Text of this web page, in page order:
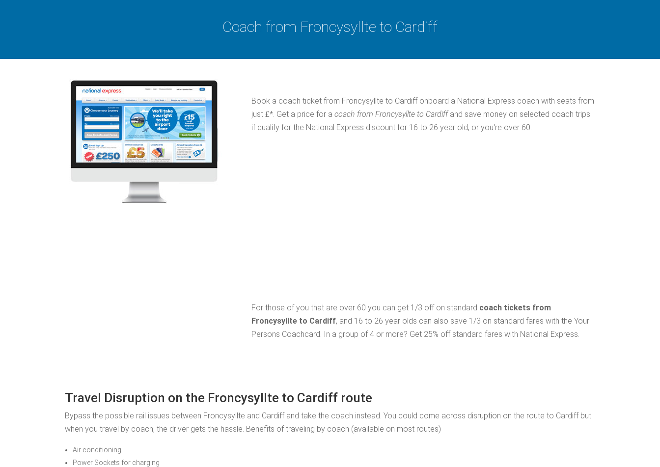
Coach from Froncysyllte to Cardiff
Book a coach ticket from Froncysyllte to Cardiff onboard a National Express coach with seats from
just £*. Get a price for a coach from Froncysyllte to Cardiffand save money on selected coach trips
if qualify for the National Express discount for 16 to 26 year old, or you're over 60.
For those of you that are over 60 you can get 1/3 off on standard coach tickets from
Froncysyllte to Cardiff, and 16 to 26 year olds can also save 1/3 on standard fares with the Your
Persons Coachcard. In a group of 4 or more? Get 25% off standard fares with National Express.
Travel Disruption on the Froncysyllte to Cardiff route
Bypass the possible rail issues between Froncysyllte and Cardiff and take the coach instead. You could come across disruption on the route to Cardiff but
when you travel by coach, the driver gets the hassle. Benefits of traveling by coach (available on most routes)
Air conditioning
Power Sockets for charging